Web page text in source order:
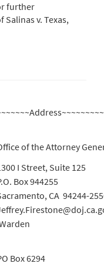
further
v. Texas,
of the Attorney
I Street, Suite 125
Box 944255
CA 94244-
Box 6294